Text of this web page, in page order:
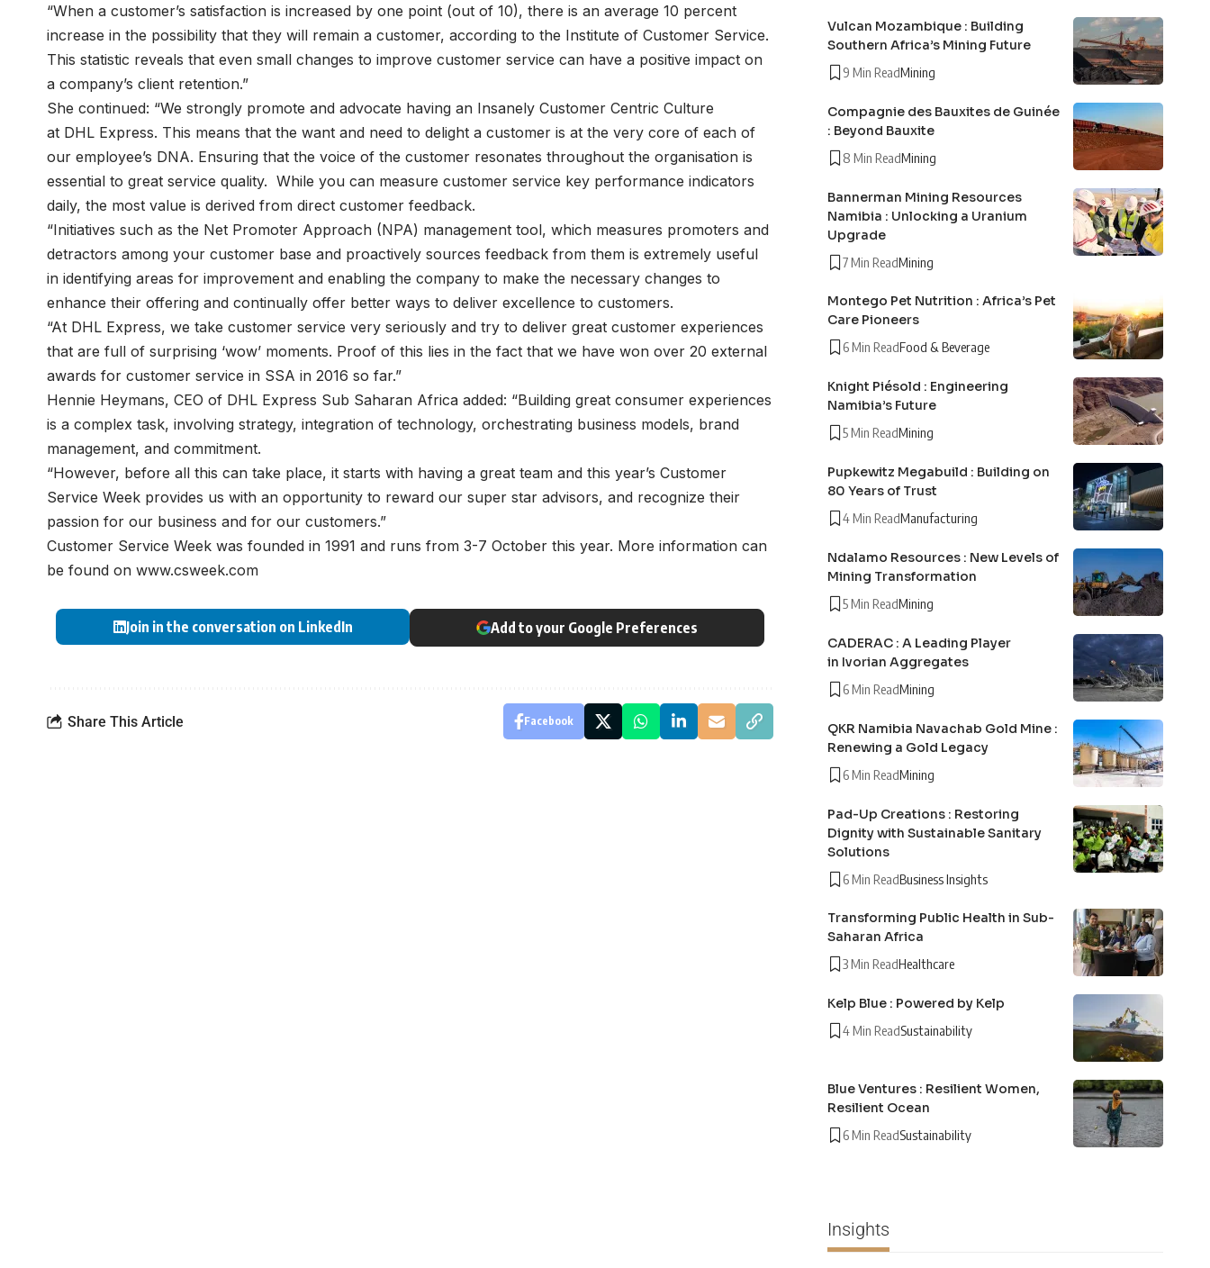
“When a customer’s satisfaction is increased by one point (out of 10), there is an average 10 percent
increase in the possibility that they will remain a customer, according to the Institute of Customer Service.
This statistic reveals that even small changes to improve customer service can have a positive impact on
a company’s client retention.”
She continued: “We strongly promote and advocate having an Insanely Customer Centric Culture
at DHL Express. This means that the want and need to delight a customer is at the very core of each of
our employee’s DNA. Ensuring that the voice of the customer resonates throughout the organisation is
essential to great service quality. While you can measure customer service key performance indicators
daily, the most value is derived from direct customer feedback.
“Initiatives such as the Net Promoter Approach (NPA) management tool, which measures promoters and
detractors among your customer base and proactively sources feedback from them is extremely useful
in identifying areas for improvement and enabling the company to make the necessary changes to
enhance their offering and continually offer better ways to deliver excellence to customers.
“At DHL Express, we take customer service very seriously and try to deliver great customer experiences
that are full of surprising ‘wow’ moments. Proof of this lies in the fact that we have won over 20 external
awards for customer service in SSA in 2016 so far.”
Hennie Heymans, CEO of DHL Express Sub Saharan Africa added: “Building great consumer experiences
is a complex task, involving strategy, integration of technology, orchestrating business models, brand
management, and commitment.
“However, before all this can take place, it starts with having a great team and this year’s Customer
Service Week provides us with an opportunity to reward our super star advisors, and recognize their
passion for our business and for our customers.”
Customer Service Week was founded in 1991 and runs from 3-7 October this year. More information can
be found on www.csweek.com
Join in the conversation on LinkedIn Add to your Google Preferences
Share This Article Facebook
Vulcan Mozambique : Building
Southern Africa’s Mining Future
9 Min ReadMining
Compagnie des Bauxites de Guinée
: Beyond Bauxite
8 Min ReadMining
Bannerman Mining Resources
Namibia : Unlocking a Uranium
Upgrade
7 Min ReadMining
Montego Pet Nutrition : Africa’s Pet
Care Pioneers
6 Min ReadFood & Beverage
Knight Piésold : Engineering
Namibia’s Future
5 Min ReadMining
Pupkewitz Megabuild : Building on
80 Years of Trust
4 Min ReadManufacturing
Ndalamo Resources : New Levels of
Mining Transformation
5 Min ReadMining
CADERAC : A Leading Player
in Ivorian Aggregates
6 Min ReadMining
QKR Namibia Navachab Gold Mine :
Renewing a Gold Legacy
6 Min ReadMining
Pad-Up Creations : Restoring
Dignity with Sustainable Sanitary
Solutions
6 Min ReadBusiness Insights
Transforming Public Health in Sub-
Saharan Africa
3 Min ReadHealthcare
Kelp Blue : Powered by Kelp
4 Min ReadSustainability
Blue Ventures : Resilient Women,
Resilient Ocean
6 Min ReadSustainability
Insights